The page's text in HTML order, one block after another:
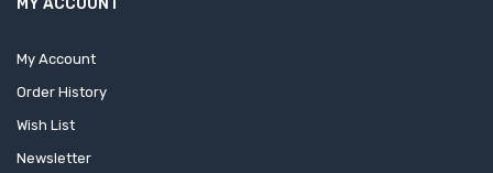
My Account
Order History
Wish List
Newsletter